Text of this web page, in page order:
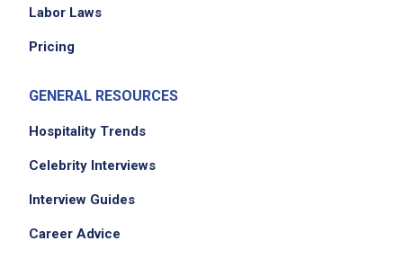
Labor Laws
Pricing
GENERAL RESOURCES
Hospitality Trends
Celebrity Interviews
Interview Guides
Career Advice